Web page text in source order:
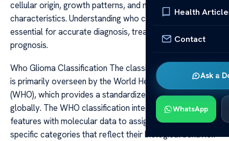
Health
Contact
Ask a
WhatsApp
cellular origin, growth patterns, and molecular
characteristics. Understanding who classifies gliomas is
essential for accurate diagnosis, treatment planning, and
prognosis.
Who Glioma Classification The classification of gliomas
is primarily overseen by the World Health Organization
(WHO), which provides a standardized system used
globally. The WHO classification integrates histological
features with molecular data to assign tumors to
specific categories that reflect their biological behavior.